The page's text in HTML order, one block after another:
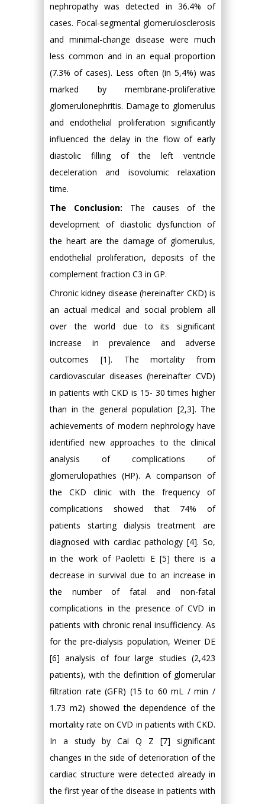
nephropathy was detected in 36.4% of
cases. Focal-segmental glomerulosclerosis
and minimal-change disease were much
less common and in an equal proportion
(7.3% of cases). Less often (in 5,4%) was
marked by membrane-proliferative
glomerulonephritis. Damage to glomerulus
and endothelial proliferation significantly
influenced the delay in the flow of early
diastolic filling of the left ventricle
deceleration and isovolumic relaxation
time.
The Conclusion: The causes of the
development of diastolic dysfunction of
the heart are the damage of glomerulus,
endothelial proliferation, deposits of the
complement fraction C3 in GP.
Chronic kidney disease (hereinafter CKD) is
an actual medical and social problem all
over the world due to its significant
increase in prevalence and adverse
outcomes [1]. The mortality from
cardiovascular diseases (hereinafter CVD)
in patients with CKD is 15- 30 times higher
than in the general population [2,3]. The
achievements of modern nephrology have
identified new approaches to the clinical
analysis of complications of
glomerulopathies (HP). A comparison of
the CKD clinic with the frequency of
complications showed that 74% of
patients starting dialysis treatment are
diagnosed with cardiac pathology [4]. So,
in the work of Paoletti E [5] there is a
decrease in survival due to an increase in
the number of fatal and non-fatal
complications in the presence of CVD in
patients with chronic renal insufficiency. As
for the pre-dialysis population, Weiner DE
[6] analysis of four large studies (2,423
patients), with the definition of glomerular
filtration rate (GFR) (15 to 60 mL / min /
1.73 m2) showed the dependence of the
mortality rate on CVD in patients with CKD.
In a study by Cai Q Z [7] significant
changes in the side of deterioration of the
cardiac structure were detected already in
the first year of the disease in patients with